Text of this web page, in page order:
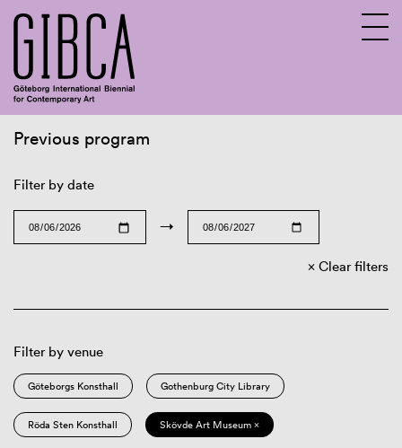
Previous program
Filter by date
→
Clear filters
Filter by venue
Göteborgs Konsthall Gothenburg City Library
Röda Sten Konsthall Skövde Art Museum ×